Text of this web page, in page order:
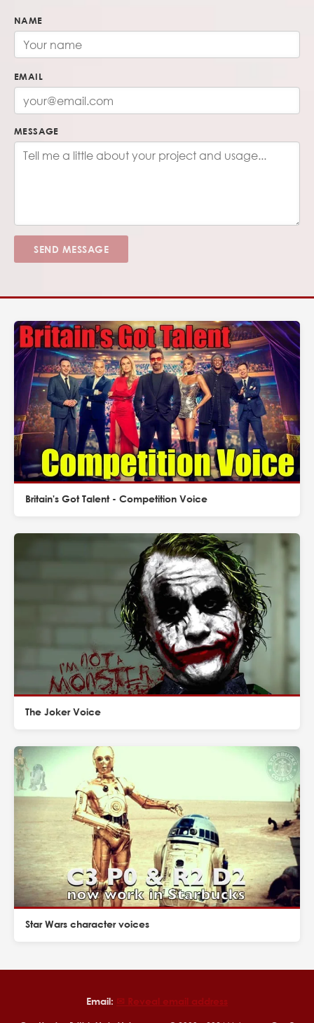
NAME
EMAIL
MESSAGE
SEND MESSAGE
Britain's Got Talent - Competition Voice
The Joker Voice
Star Wars character voices
Email: ✉︎ Reveal email address